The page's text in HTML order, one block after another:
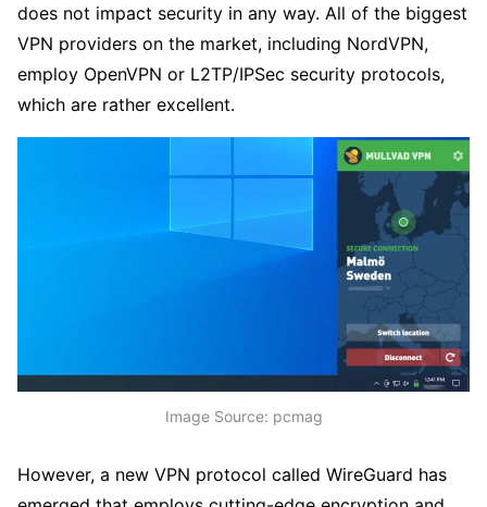
does not impact security in any way. All of the biggest
VPN providers on the market, including NordVPN,
employ OpenVPN or L2TP/IPSec security protocols,
which are rather excellent.
Image Source: pcmag
However, a new VPN protocol called WireGuard has